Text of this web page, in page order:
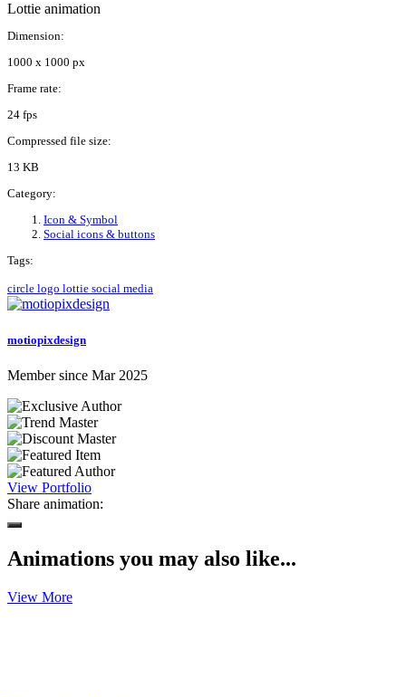
Lottie animation
Dimension:
1000 x 1000 px
Frame rate:
24 fps
Compressed file size:
13 KB
Category:
Icon & Symbol
Social icons & buttons
Tags:
circle logo lottie social media
motiopixdesign
Member since Mar 2025
View Portfolio
Share animation:
Animations you may also like...
View More